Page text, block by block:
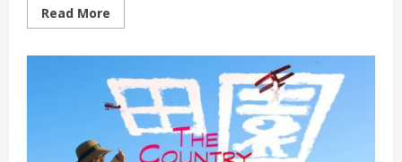
Read More
more